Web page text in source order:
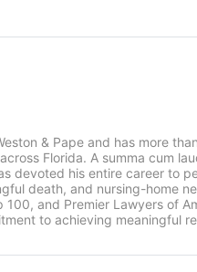
& Pape and has more
Florida. A summa cum
devoted his entire career to
death, and nursing-home
100, and Premier Lawyers of
to achieving meaningful